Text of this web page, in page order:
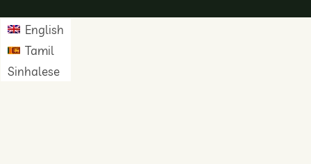
English
Tamil
Sinhalese